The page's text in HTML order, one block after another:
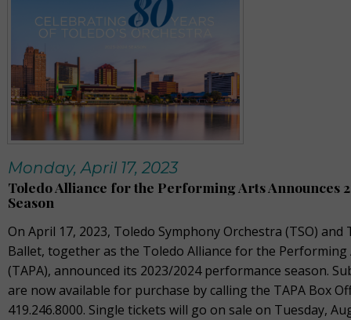
Monday, April 17, 2023
Toledo Alliance for the Performing Arts Announces
Season
On April 17, 2023, Toledo Symphony Orchestra (TSO) and
Ballet, together as the Toledo Alliance for the Performing
(TAPA), announced its 2023/2024 performance season.
are now available for purchase by calling the TAPA Box
419.246.8000. Single tickets will go on sale on Tuesday,